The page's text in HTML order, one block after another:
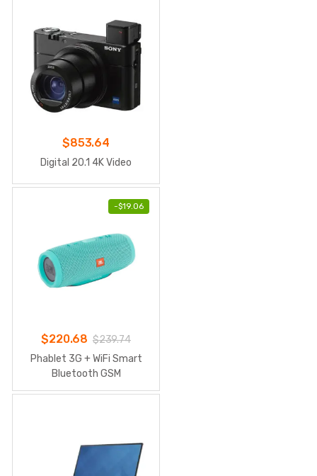
$853.64
Digital 20.1 4K Video
-$19.06
$220.68 $239.74
Phablet 3G + WiFi Smart
Bluetooth GSM